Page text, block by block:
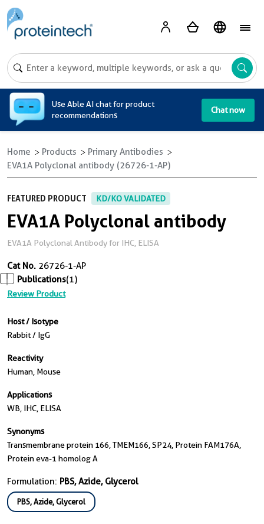
Use Able AI chat for product
recommendations
Chat now
Home Products
Primary Antibodies
EVA1A Polyclonal antibody (26726-1-AP)
FEATURED PRODUCT KD/KO VALIDATED
EVA1A Polyclonal antibody
EVA1A Polyclonal Antibody for IHC, ELISA
Cat No. 26726-1-AP
Publications(1)
Review Product
Host / Isotype
Rabbit / IgG
Reactivity
Human, Mouse
Applications
WB, IHC, ELISA
Synonyms
Transmembrane protein 166, TMEM166, SP24, Protein FAM176A,
Protein eva-1 homolog A
Formulation: PBS, Azide, Glycerol
PBS, Azide, Glycerol